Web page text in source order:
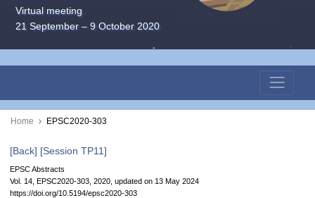
Virtual meeting
21 September – 9 October 2020
Home EPSC2020-303
[Back] [Session TP11]
EPSC Abstracts
Vol. 14, EPSC2020-303, 2020, updated on 13 May 2024
https://doi.org/10.5194/epsc2020-303